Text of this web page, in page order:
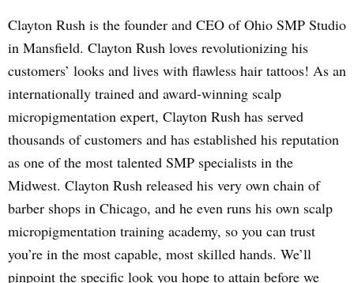
Clayton Rush is the founder and CEO of Ohio SMP Studio
in Mansfield. Clayton Rush loves revolutionizing his
customers’ looks and lives with flawless hair tattoos! As an
internationally trained and award-winning scalp
micropigmentation expert, Clayton Rush has served
thousands of customers and has established his reputation
as one of the most talented SMP specialists in the
Midwest. Clayton Rush released his very own chain of
barber shops in Chicago, and he even runs his own scalp
micropigmentation training academy, so you can trust
you’re in the most capable, most skilled hands. We’ll
pinpoint the specific look you hope to attain before we